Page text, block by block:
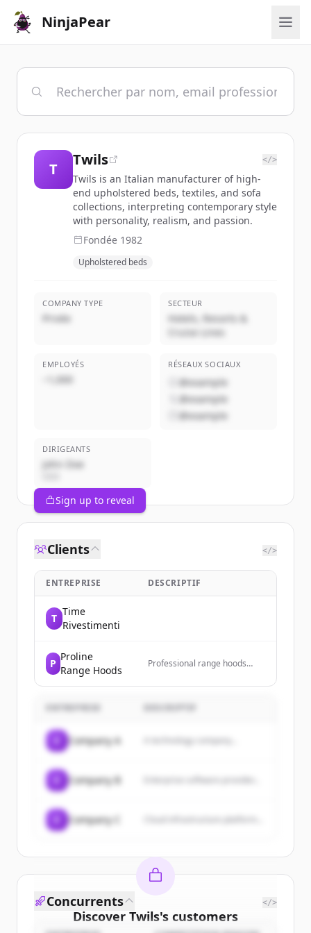
NinjaPear
T
Twils </>
Twils is an Italian manufacturer of high-
end upholstered beds, textiles, and sofa
collections, interpreting contemporary style
with personality, realism, and passion.
Fondée 1982
Upholstered beds
COMPANY TYPE
Privée
SECTEUR
Hotels, Resorts &
Cruise Lines
EMPLOYÉS
~1,000
RÉSEAUX SOCIAUX
@example
@example
@example
DIRIGEANTS
John Doe
Sign up to reveal
Clients </>
ENTREPRISE DESCRIPTIF
T
Time
Rivestimenti
P
Proline
Range Hoods
Professional range hoods
cleanliness, and comfort to
Company A A technology company...
Company B
Company C
Discover Twils's customers
Concurrents </>